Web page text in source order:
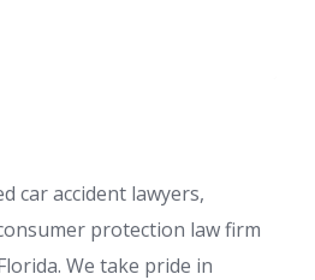
car accident lawyers,
protection law firm
We take pride in